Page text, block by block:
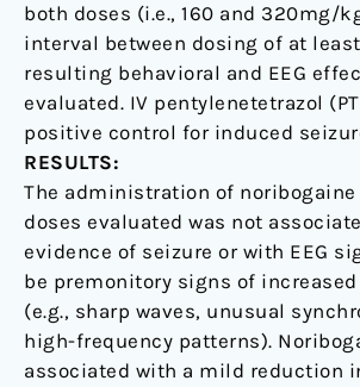
both doses (i.e., 160 and 320mg/
interval between dosing of at
resulting behavioral and EEG
evaluated. IV pentylenetetrazol
positive control for induced
RESULTS:
The administration of
doses evaluated was not
evidence of seizure or with EEG
be premonitory signs of
(e.g., sharp waves, unusual
high-frequency patterns).
associated with a mild reduction